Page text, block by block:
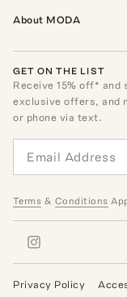
About MODA
GET ON THE LIST
Receive15% off* and
exclusive offers, and
or phone via text.
Terms & Conditions
Privacy Policy